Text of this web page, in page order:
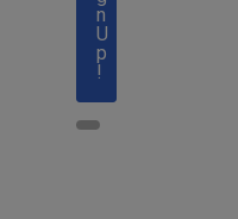
n
U
p
!